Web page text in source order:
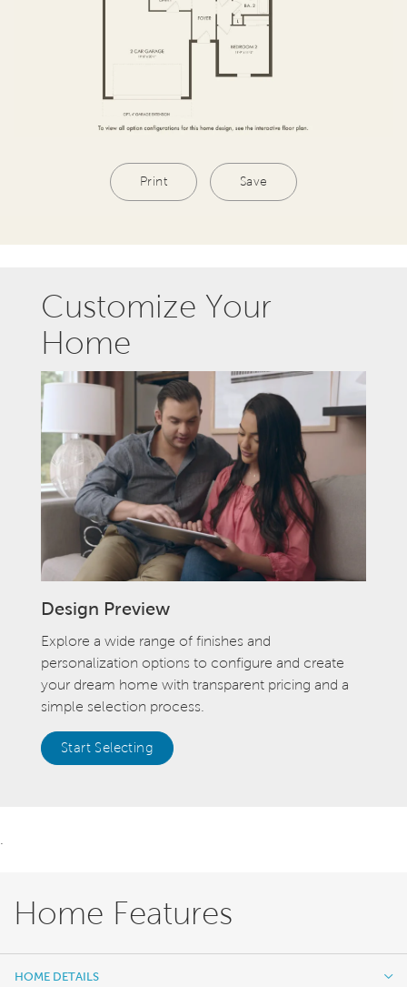
Print Save
Customize Your
Home
Design Preview
Explore a wide range of finishes and
personalization options to configure and create
your dream home with transparent pricing and a
simple selection process.
Start Selecting
Home Features
HOME DETAILS